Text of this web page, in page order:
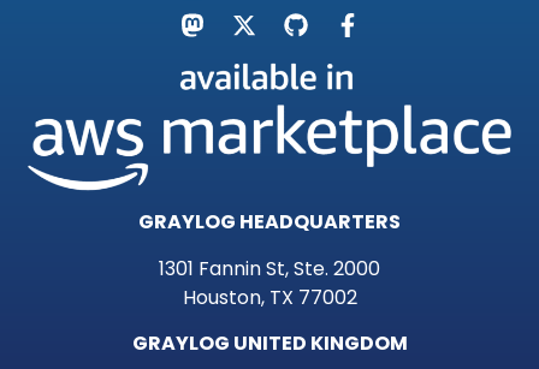
GRAYLOG HEADQUARTERS
1301 Fannin St, Ste. 2000
Houston, TX 77002
GRAYLOG UNITED KINGDOM